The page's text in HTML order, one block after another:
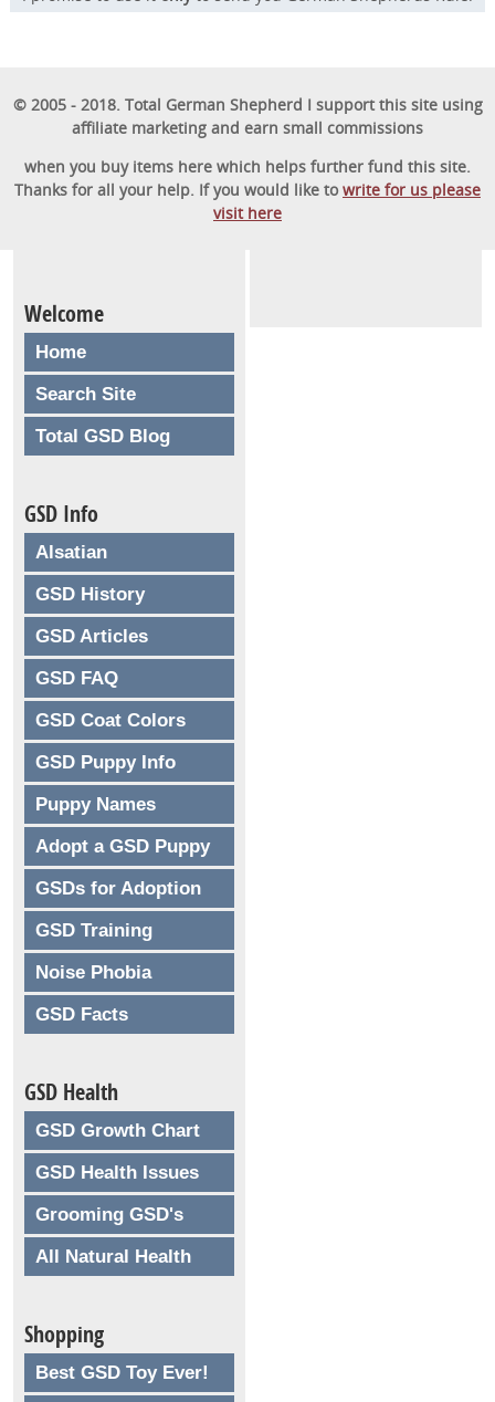
Welcome
Home
Search Site
Total GSD Blog
GSD Info
Alsatian
GSD History
GSD Articles
GSD FAQ
GSD Coat Colors
GSD Puppy Info
Puppy Names
Adopt a GSD Puppy
GSDs for Adoption
GSD Training
Noise Phobia
GSD Facts
GSD Health
GSD Growth Chart
GSD Health Issues
Grooming GSD's
All Natural Health
Shopping
Best GSD Toy Ever!
© 2005 - 2018. Total German Shepherd I support this site using
affiliate marketing and earn small commissions
when you buy items here which helps further fund this site.
Thanks for all your help. If you would like towrite for us please
visit here